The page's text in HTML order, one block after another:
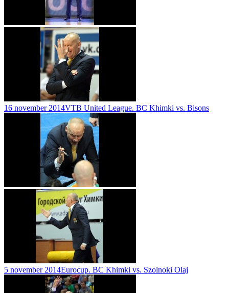
16 november 2014VTB United League. BC Khimki vs. Bisons
5 november 2014Eurocup. BC Khimki vs. Szolnoki Olaj